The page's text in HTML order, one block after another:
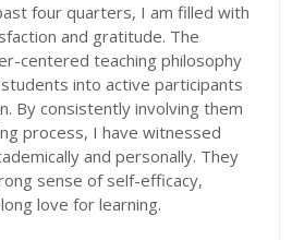
four quarters, I am filled with
and gratitude. The
centered teaching philosophy
into active participants
By consistently involving them
process, I have witnessed
and personally. They
sense of self-efficacy,
love for learning.